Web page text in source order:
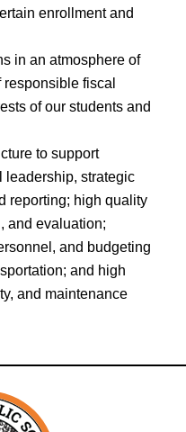
enrollment and
in an atmosphere of
fiscal
of our students and
to support
leadership, strategic
reporting; high quality
and evaluation;
and budgeting
and high
and maintenance